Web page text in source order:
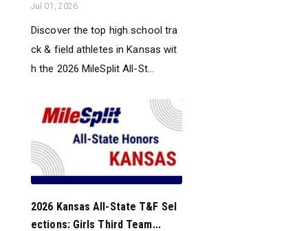
Jul 01, 2026
Discover the top high school tra
ck & field athletes in Kansas wit
h the 2026 MileSplit All-St...
2026 Kansas All-State T&F Sel
ections: Girls Third Team...